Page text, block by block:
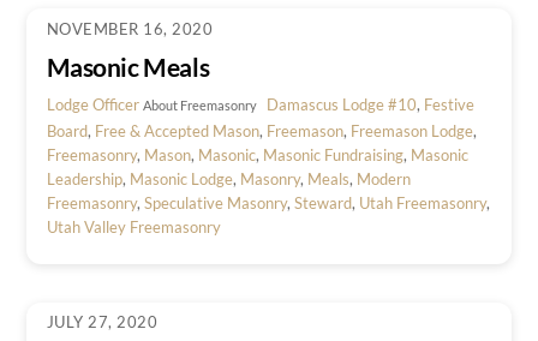
NOVEMBER 16, 2020
Masonic Meals
Lodge Officer About Freemasonry Damascus Lodge #10, Festive
Board, Free & Accepted Mason, Freemason, Freemason Lodge,
Freemasonry, Mason, Masonic, Masonic Fundraising, Masonic
Leadership, Masonic Lodge, Masonry, Meals, Modern
Freemasonry, Speculative Masonry, Steward, Utah Freemasonry,
Utah Valley Freemasonry
JULY 27, 2020